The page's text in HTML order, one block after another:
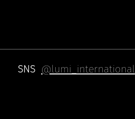
SNS @lumi_international